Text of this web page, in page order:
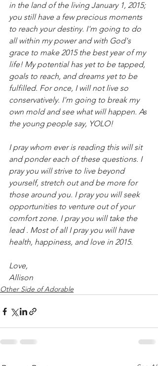
in the land of the living January 1, 2015;
you still have a few precious moments
to reach your destiny. I'm going to do
all within my power and with God's
grace to make 2015 the best year of my
life! My potential has yet to be tapped,
goals to reach, and dreams yet to be
fulfilled. For once, I will not live so
conservatively. I'm going to break my
own mold and see what will happen. As
the young people say, YOLO!
I pray whom ever is reading this will sit
and ponder each of these questions. I
pray you will strive to live beyond
yourself, stretch out and be more for
those around you. I pray you will seek
opportunities to venture out of your
comfort zone. I pray you will take the
lead . Most of all I pray you will have
health, happiness, and love in 2015.
Love,
Allison
Other Side of Adorable